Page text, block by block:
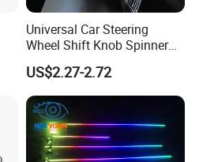
Universal Car Steering
Wheel Shift Knob Spinner
Power Handle Accessory
Tool Wyz13220
US$2.27-2.72